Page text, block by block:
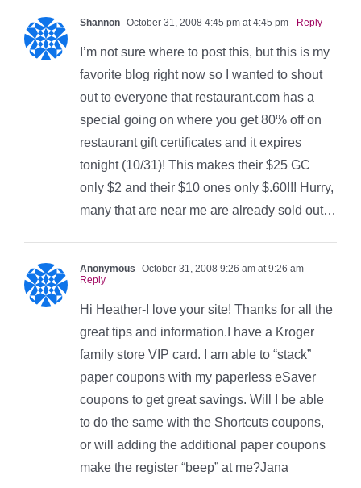
Shannon October 31, 2008 4:45 pm at 4:45 pm - Reply
I’m not sure where to post this, but this is my
favorite blog right now so I wanted to shout
out to everyone that restaurant.com has a
special going on where you get 80% off on
restaurant gift certificates and it expires
tonight (10/31)! This makes their $25 GC
only $2 and their $10 ones only $.60!!! Hurry,
many that are near me are already sold out…
Anonymous October 31, 2008 9:26 am at 9:26 am -
Reply
Hi Heather-I love your site! Thanks for all the
great tips and information.I have a Kroger
family store VIP card. I am able to “stack”
paper coupons with my paperless eSaver
coupons to get great savings. Will I be able
to do the same with the Shortcuts coupons,
or will adding the additional paper coupons
make the register “beep” at me?Jana